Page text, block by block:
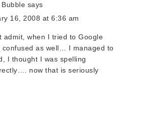
says
16, 2008 at 6:36 am
admit, when I tried to Google
confused as well… I managed to
I thought I was spelling
now that is seriously